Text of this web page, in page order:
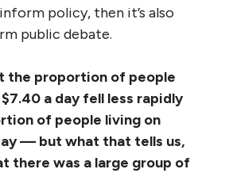
policy, then it’s also
public debate.
the proportion of people
a day fell less rapidly
of people living on
— but what that tells us,
there was a large group of